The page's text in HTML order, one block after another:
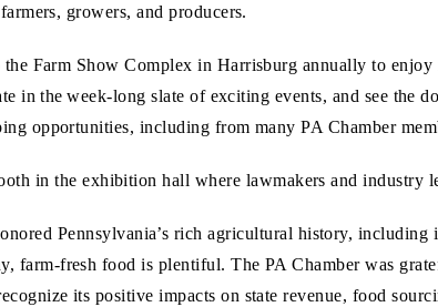
growers, and producers.
the Farm Show Complex in Harrisburg annually to
in the week-long slate of exciting events, and see the
opportunities, including from many PA Chamber
in the exhibition hall where lawmakers and industry
Pennsylvania’s rich agricultural history,
farm-fresh food is plentiful. The PA Chamber was
its positive impacts on state revenue, food